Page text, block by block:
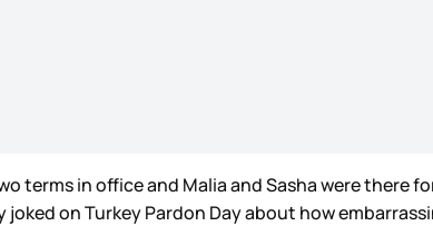
terms in office and Malia and Sasha were there
on Turkey Pardon Day about how